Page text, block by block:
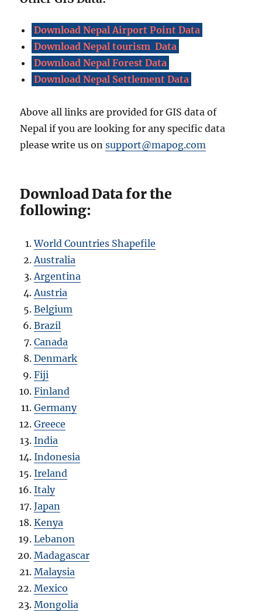
Download Nepal Airport Point Data
Download Nepal tourism Data
Download Nepal Forest Data
Download Nepal Settlement Data
Above all links are provided for GIS data of
Nepal if you are looking for any specific data
please write us onsupport@mapog.com
Download Data for the
following:
World Countries Shapefile
Australia
Argentina
Austria
Belgium
Brazil
Canada
Denmark
Fiji
Finland
Germany
Greece
India
Indonesia
Ireland
Italy
Japan
Kenya
Lebanon
Madagascar
Malaysia
Mexico
Mongolia